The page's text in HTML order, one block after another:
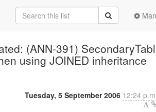
(ANN-391)
using JOINED inheritance
Tuesday, 5 September 2006 12:24